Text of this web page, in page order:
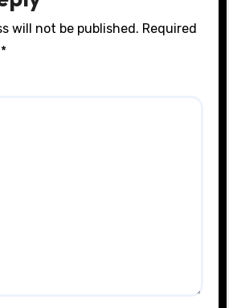
will not be published. Required
*